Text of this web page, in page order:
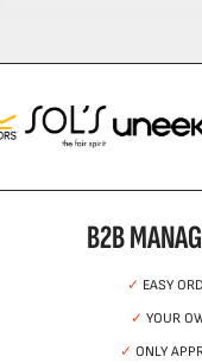
B2B
✓ EASY
✓ YOUR
✓ ONLY